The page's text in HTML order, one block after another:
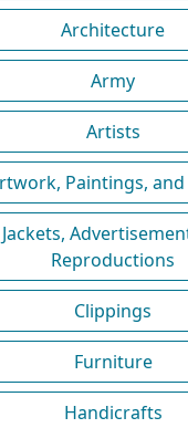
Architecture
Army
Artists
Paintings,
Reproductions
Clippings
Furniture
Handicrafts